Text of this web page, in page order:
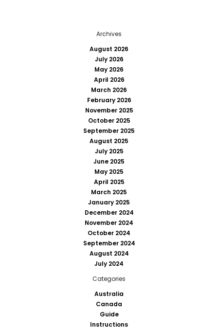
Archives
August 2026
July 2026
May 2026
April 2026
March 2026
February 2026
November 2025
October 2025
September 2025
August 2025
July 2025
June 2025
May 2025
April 2025
March 2025
January 2025
December 2024
November 2024
October 2024
September 2024
August 2024
July 2024
Categories
Australia
Canada
Guide
Instructions